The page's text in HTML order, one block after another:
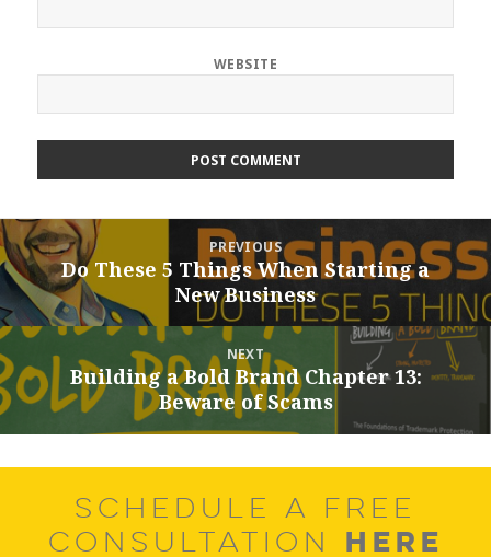
WEBSITE
Post
navigation
PREVIOUS
Previous
post:
Do These 5 Things When Starting a
New Business
NEXT
Next
post:
Building a Bold Brand Chapter 13:
Beware of Scams
SCHEDULE A FREE
CONSULTATION HERE